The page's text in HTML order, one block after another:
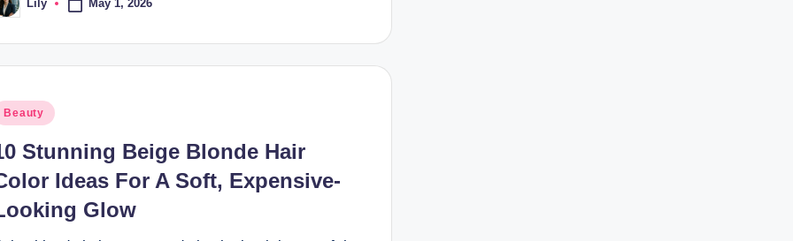
Lily May 1, 2026
Beauty
Stunning Beige Blonde Hair
Ideas For A Soft, Expensive-
Glow